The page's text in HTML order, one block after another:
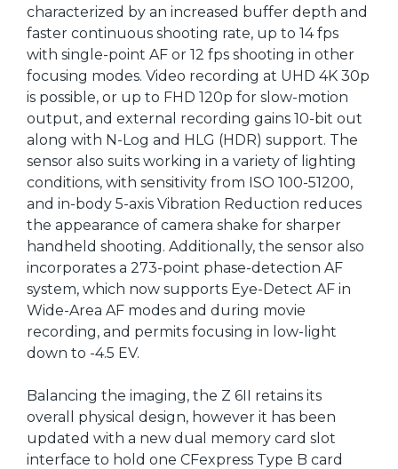
characterized by an increased buffer depth and
faster continuous shooting rate, up to 14 fps
with single-point AF or 12 fps shooting in other
focusing modes. Video recording at UHD 4K 30p
is possible, or up to FHD 120p for slow-motion
output, and external recording gains 10-bit out
along with N-Log and HLG (HDR) support. The
sensor also suits working in a variety of lighting
conditions, with sensitivity from ISO 100-51200,
and in-body 5-axis Vibration Reduction reduces
the appearance of camera shake for sharper
handheld shooting. Additionally, the sensor also
incorporates a 273-point phase-detection AF
system, which now supports Eye-Detect AF in
Wide-Area AF modes and during movie
recording, and permits focusing in low-light
down to -4.5 EV.
Balancing the imaging, the Z 6II retains its
overall physical design, however it has been
updated with a new dual memory card slot
interface to hold one CFexpress Type B card